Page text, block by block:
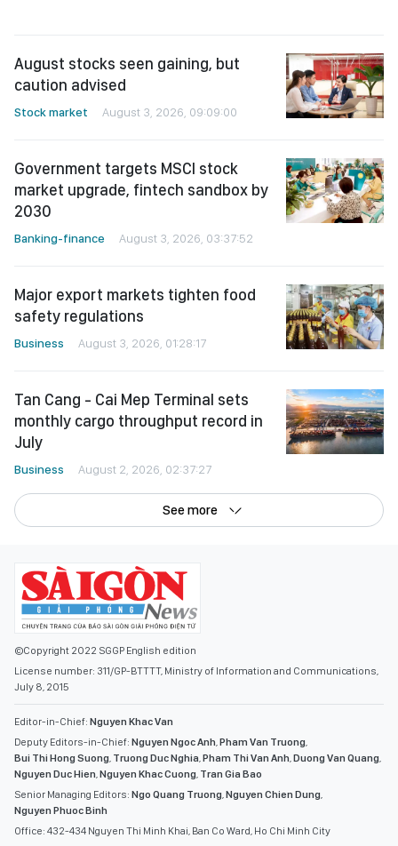
Stock market August 3, 2026, 09:09:00
2030
Banking-finance August 3, 2026, 03:37:52
Business August 3, 2026, 01:28:17
July
August 2, 2026, 02:37:27
See more
©Copyright 2022 SGGP English edition
License number: 311/GP-BTTTT, Ministry of Information and Communications,
July 8, 2015
Editor-in-Chief:
Deputy Editors-in-Chief:Nguyen Ngoc Anh,Pham Van Truong,
Bui Thi Hong Suong,Truong Duc Nghia
Nguyen Duc Hien
Nguyen Khac Cuong ,Tran Gia Bao
Senior Managing Editors:Ngo Quang Truong,Nguyen Chien Dung,
Nguyen Phuoc Binh
Office: 432-434 Nguyen Thi Minh Khai, Ban Co Ward, Ho Chi Minh City
Tel : (028) 39294068 - (028) 39294091
Fax : (028) 3.9294.083